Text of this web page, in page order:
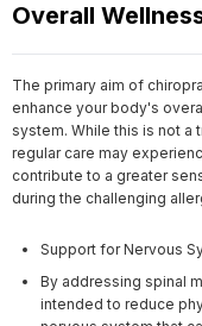
Overall
The primary aim of
enhance your body's
system. While this is not a
regular care may
contribute to a greater
during the challenging
Support for Nervous
By addressing spinal
intended to reduce